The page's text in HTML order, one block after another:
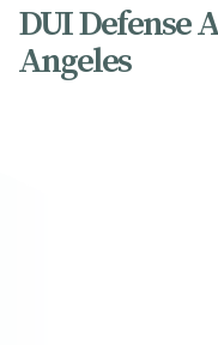
DUI Defense
Angeles